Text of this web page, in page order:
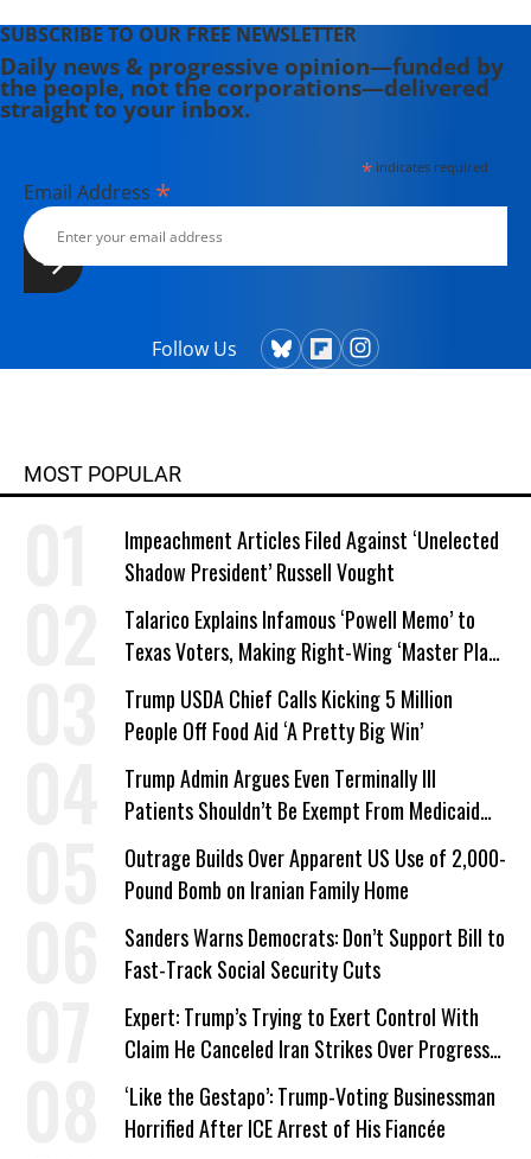
and Changed America" (2022).
SUBSCRIBE TO OUR FREE NEWSLETTER
Daily news & progressive opinion—funded by
the people, not the corporations—delivered
straight to your inbox.
*indicates required
Email Address *
Follow Us
MOST POPULAR
Impeachment Articles Filed Against ‘Unelected
Shadow President’ Russell Vought
Talarico Explains Infamous ‘Powell Memo’ to
Texas Voters, Making Right-Wing ‘Master Plan’
a Campaign Issue
Trump USDA Chief Calls Kicking 5 Million
People Off Food Aid ‘A Pretty Big Win’
Trump Admin Argues Even Terminally Ill
Patients Shouldn’t Be Exempt From Medicaid
Work Requirements
Outrage Builds Over Apparent US Use of 2,000-
Pound Bomb on Iranian Family Home
Sanders Warns Democrats: Don’t Support Bill to
Fast-Track Social Security Cuts
Expert: Trump’s Trying to Exert Control With
Claim He Canceled Iran Strikes Over Progress
on Deal
‘Like the Gestapo’: Trump-Voting Businessman
Horrified After ICE Arrest of His Fiancée